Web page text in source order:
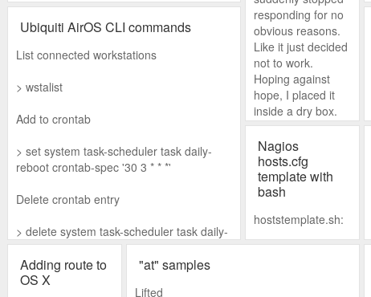
Press any key to
continue...
responding for no
obvious reasons.
Like it just decided
not to work.
Hoping against
hope, I placed it
inside a dry box.
I waited a couple
of days before
taking it out. And
just like magic, it
Ubiquiti AirOS CLI commands
List connected workstations
> wstalist
Add to crontab
> set system task-scheduler task daily-
reboot crontab-spec '30 3 * * *'
Delete crontab entry
> delete system task-scheduler task daily-
reboot
Nagios
hosts.cfg
template with
bash
hoststemplate.sh:
Adding route to
OS X
"at" samples
Lifted